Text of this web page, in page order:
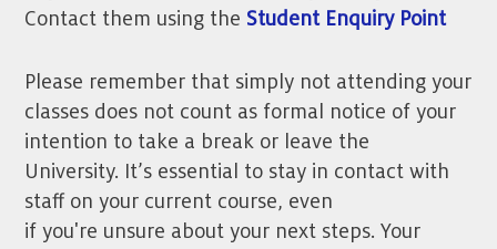
Contact them using the Student Enquiry Point
Please remember that simply not attending your
classes does not count as formal notice of your
intention to take a break or leave the
University. It’s essential to stay in contact with
staff on your current course, even
if you're unsure about your next steps. Your